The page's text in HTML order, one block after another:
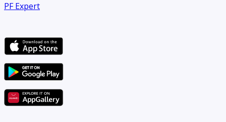
PF Expert